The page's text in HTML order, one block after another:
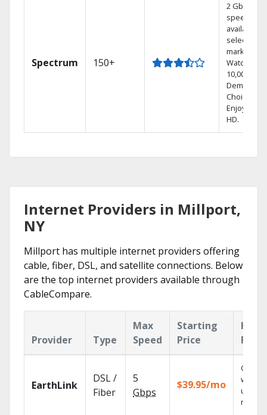
Spectrum 150+
2 Gbps
speed
available in
select
markets.
Watch
10,000+ On
Demand
Choices.
Enjoy FREE
HD.
Internet Providers in Millport,
NY
Millport has multiple internet providers offering
cable, fiber, DSL, and satellite connections. Below
are the top internet providers available through
CableCompare.
Provider Type
Max
Speed
Starting
Price
Key
EarthLink
DSL /
Fiber
5
Gbps
$39.95/mo
Cloud
with